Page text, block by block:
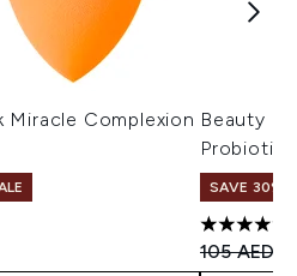
Miracle Complexion
of 5
Beauty of
SAVE 30%
4.8 stars
105 AED